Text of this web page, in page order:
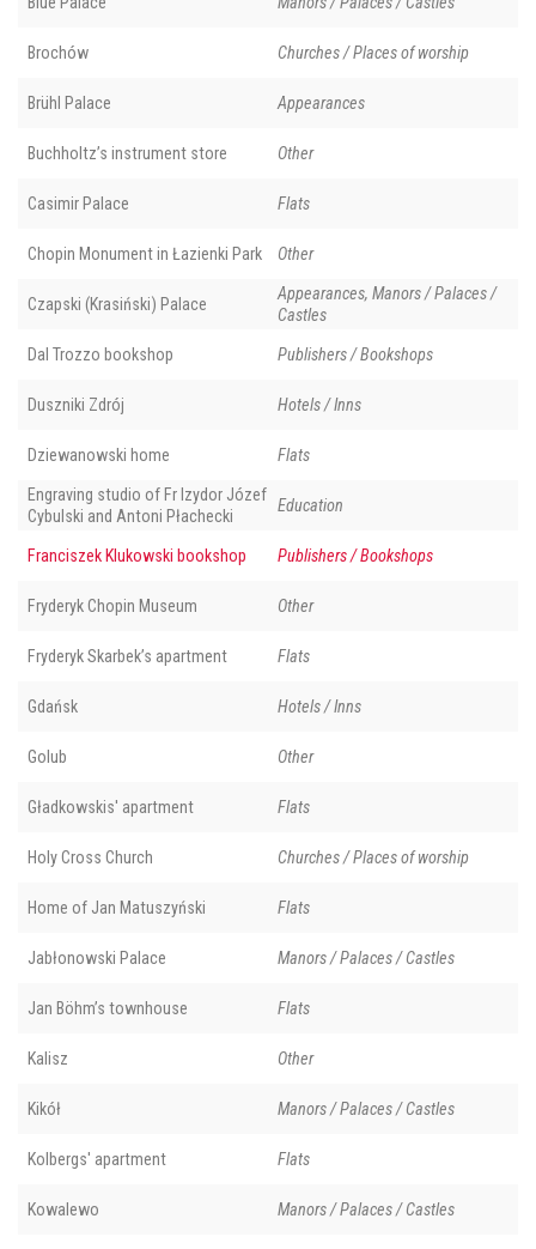
Brochów Churches / Places of worship
Brühl Palace Appearances
Buchholtz’s instrument store Other
Casimir Palace Flats
Chopin Monument in Łazienki Park Other
Czapski (Krasiński) Palace
Appearances, Manors / Palaces /
Castles
Dal Trozzo bookshop Publishers / Bookshops
Duszniki Zdrój Hotels / Inns
Dziewanowski home Flats
Engraving studio of Fr Izydor Józef
Cybulski and Antoni Płachecki
Education
Franciszek Klukowski bookshop Publishers / Bookshops
Fryderyk Chopin Museum Other
Fryderyk Skarbek’s apartment Flats
Gdańsk Hotels / Inns
Golub Other
Gładkowskis' apartment Flats
Holy Cross Church Churches / Places of worship
Home of Jan Matuszyński Flats
Jabłonowski Palace Manors / Palaces / Castles
Jan Böhm’s townhouse Flats
Kalisz Other
Kikół Manors / Palaces / Castles
Kolbergs' apartment Flats
Kowalewo Manors / Palaces / Castles